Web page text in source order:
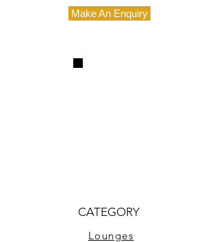
Make An Enquiry
CATEGORY
Lounges